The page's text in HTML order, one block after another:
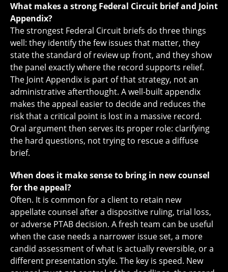
What makes a strong Federal Circuit brief and Joint
Appendix?
The strongest Federal Circuit briefs do three things
well: they identify the few issues that matter, they
state the standard of review up front, and they show
the panel exactly where the record supports relief.
The Joint Appendix is part of that strategy, not an
administrative afterthought. A well-built appendix
makes the appeal easier to decide and reduces the
risk that a critical point is lost in a massive record.
Oral argument then serves its proper role: clarifying
the hard questions, not trying to rescue a diffuse
brief.
When does it make sense to bring in new counsel
for the appeal?
Often. It is common for a client to retain new
appellate counsel after a dispositive ruling, trial loss,
or adverse PTAB decision. A fresh team can be useful
when the case needs a narrower issue set, a more
candid assessment of what is actually reversible, or a
different presentation style. The key is speed. New